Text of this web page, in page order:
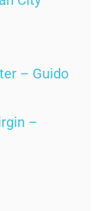
– Guido
–